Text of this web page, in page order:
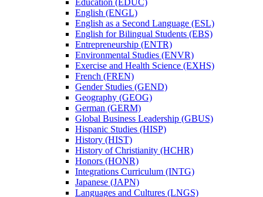
English (ENGL)
English as a Second Language (ESL)
English for Bilingual Students (EBS)
Entrepreneurship (ENTR)
Environmental Studies (ENVR)
Exercise and Health Science (EXHS)
French (FREN)
Gender Studies (GEND)
Geography (GEOG)
German (GERM)
Global Business Leadership (GBUS)
Hispanic Studies (HISP)
History (HIST)
History of Christianity (HCHR)
Honors (HONR)
Integrations Curriculum (INTG)
Japanese (JAPN)
Languages and Cultures (LNGS)